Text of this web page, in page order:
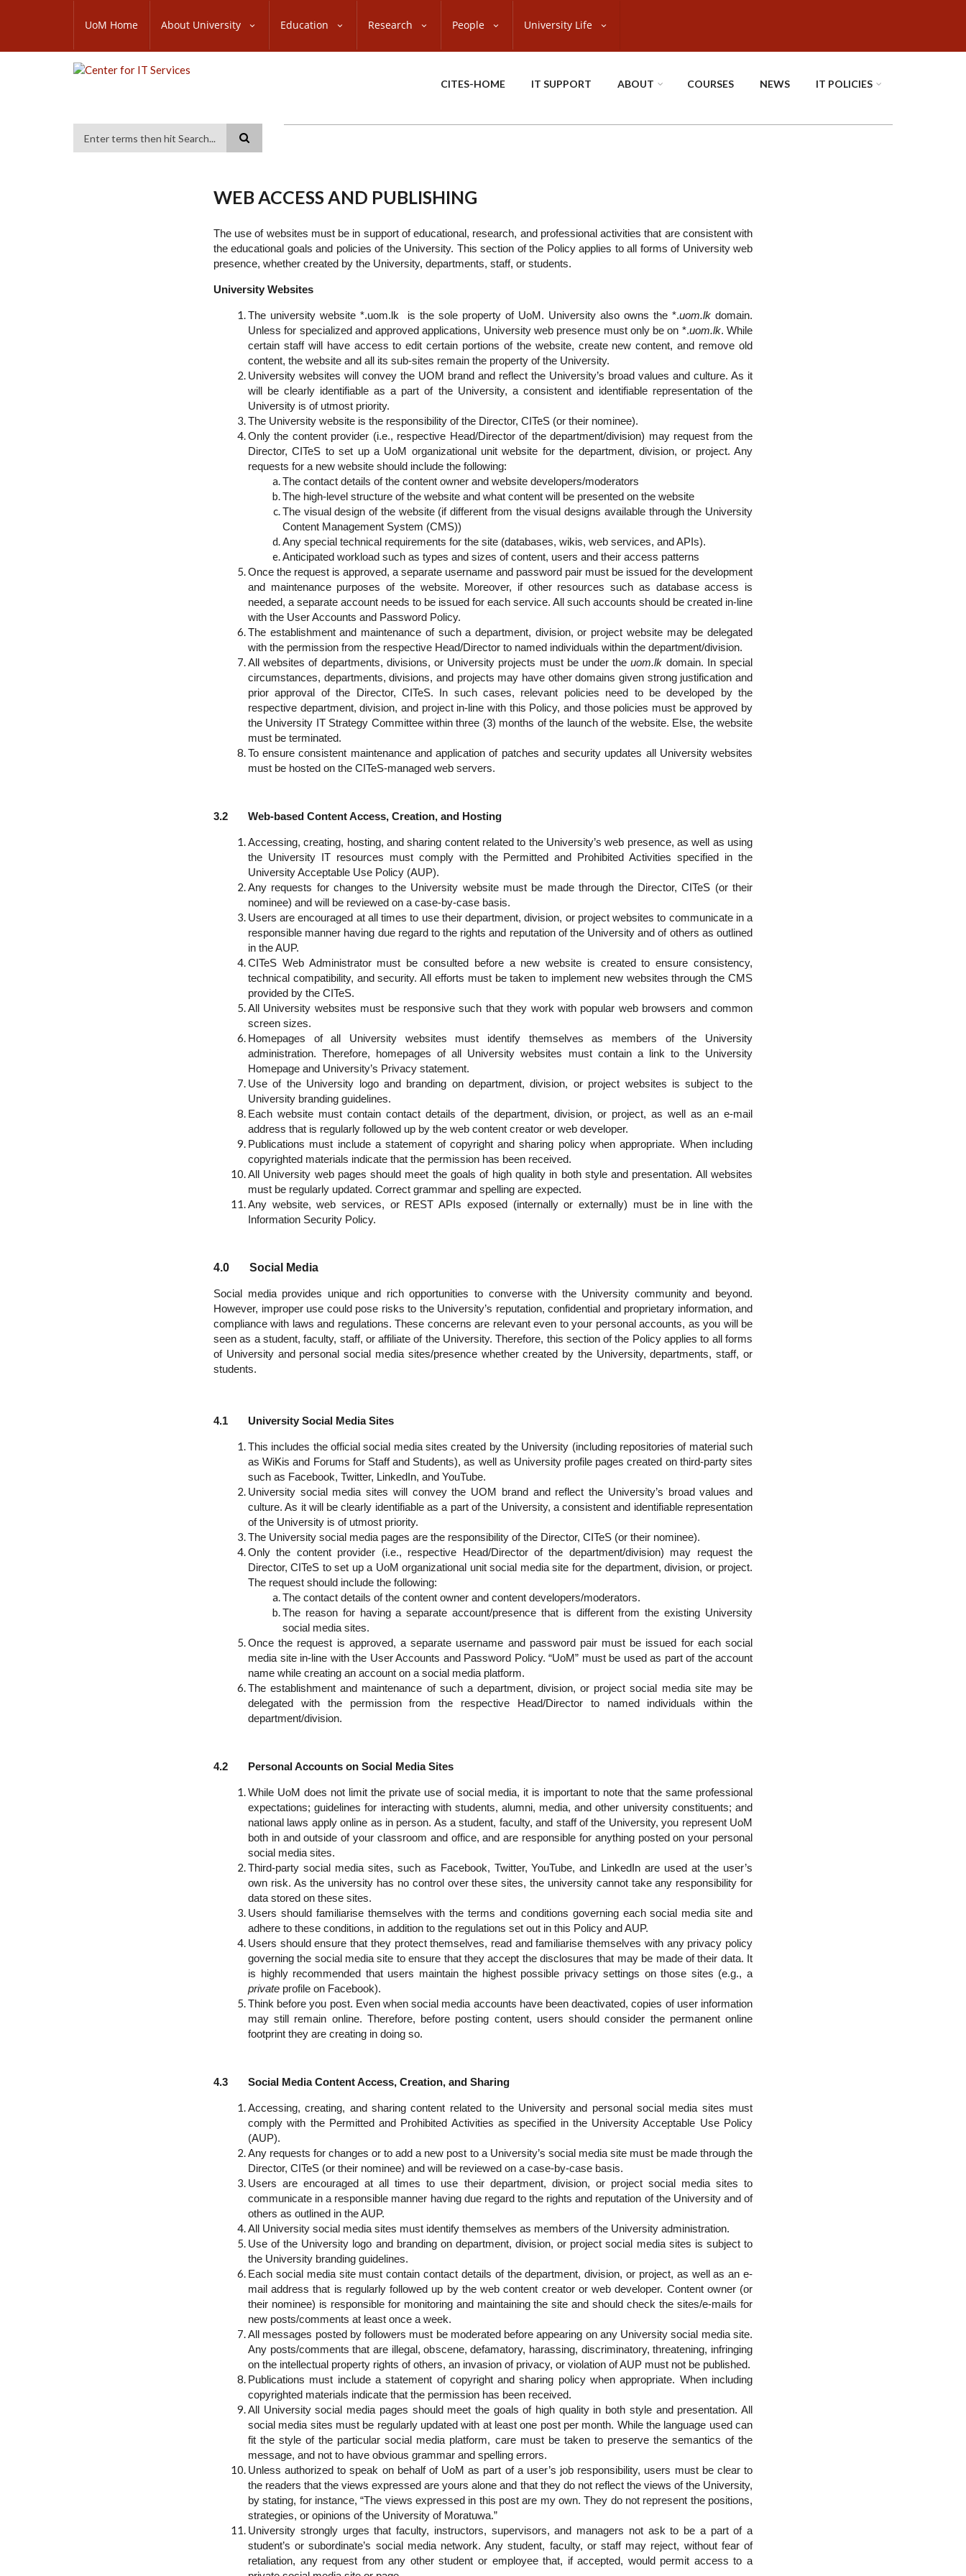
content
SUBFOOTER
UoM Home About University Education Research People University Life
CITES-HOME IT SUPPORT ABOUT COURSES NEWS IT POLICIES
WEB ACCESS AND PUBLISHING
The use of websites must be in support of educational, research, and professional activities that are consistent with
the educational goals and policies of the University. This section of the Policy applies to all forms of University web
presence, whether created by the University, departments, staff, or students.
University Websites
The university website *.uom.lk is the sole property of UoM. University also owns the *.uom.lk domain.
Unless for specialized and approved applications, University web presence must only be on *.uom.lk. While
certain staff will have access to edit certain portions of the website, create new content, and remove old
content, the website and all its sub-sites remain the property of the University.
University websites will convey the UOM brand and reflect the University’s broad values and culture. As it
will be clearly identifiable as a part of the University, a consistent and identifiable representation of the
University is of utmost priority.
The University website is the responsibility of the Director, CITeS (or their nominee).
Only the content provider (i.e., respective Head/Director of the department/division) may request from the
Director, CITeS to set up a UoM organizational unit website for the department, division, or project. Any
requests for a new website should include the following:
The contact details of the content owner and website developers/moderators
The high-level structure of the website and what content will be presented on the website
The visual design of the website (if different from the visual designs available through the University
Content Management System (CMS))
Any special technical requirements for the site (databases, wikis, web services, and APIs).
Anticipated workload such as types and sizes of content, users and their access patterns
Once the request is approved, a separate username and password pair must be issued for the development
and maintenance purposes of the website. Moreover, if other resources such as database access is
needed, a separate account needs to be issued for each service. All such accounts should be created in-line
with the User Accounts and Password Policy.
The establishment and maintenance of such a department, division, or project website may be delegated
with the permission from the respective Head/Director to named individuals within the department/division.
All websites of departments, divisions, or University projects must be under theuom.lk domain. In special
circumstances, departments, divisions, and projects may have other domains given strong justification and
prior approval of the Director, CITeS. In such cases, relevant policies need to be developed by the
respective department, division, and project in-line with this Policy, and those policies must be approved by
the University IT Strategy Committee within three (3) months of the launch of the website. Else, the website
must be terminated.
To ensure consistent maintenance and application of patches and security updates all University websites
must be hosted on the CITeS-managed web servers.
3.2 Web-based Content Access, Creation, and Hosting
Accessing, creating, hosting, and sharing content related to the University’s web presence, as well as using
the University IT resources must comply with the Permitted and Prohibited Activities specified in the
University Acceptable Use Policy (AUP).
Any requests for changes to the University website must be made through the Director, CITeS (or their
nominee) and will be reviewed on a case-by-case basis.
Users are encouraged at all times to use their department, division, or project websites to communicate in a
responsible manner having due regard to the rights and reputation of the University and of others as outlined
in the AUP.
CITeS Web Administrator must be consulted before a new website is created to ensure consistency,
technical compatibility, and security. All efforts must be taken to implement new websites through the CMS
provided by the CITeS.
All University websites must be responsive such that they work with popular web browsers and common
screen sizes.
Homepages of all University websites must identify themselves as members of the University
administration. Therefore, homepages of all University websites must contain a link to the University
Homepage and University’s Privacy statement.
Use of the University logo and branding on department, division, or project websites is subject to the
University branding guidelines.
Each website must contain contact details of the department, division, or project, as well as an e-mail
address that is regularly followed up by the web content creator or web developer.
Publications must include a statement of copyright and sharing policy when appropriate. When including
copyrighted materials indicate that the permission has been received.
All University web pages should meet the goals of high quality in both style and presentation. All websites
must be regularly updated. Correct grammar and spelling are expected.
Any website, web services, or REST APIs exposed (internally or externally) must be in line with the
Information Security Policy.
4.0 Social Media
Social media provides unique and rich opportunities to converse with the University community and beyond.
However, improper use could pose risks to the University’s reputation, confidential and proprietary information, and
compliance with laws and regulations. These concerns are relevant even to your personal accounts, as you will be
seen as a student, faculty, staff, or affiliate of the University. Therefore, this section of the Policy applies to all forms
of University and personal social media sites/presence whether created by the University, departments, staff, or
students.
4.1 University Social Media Sites
This includes the official social media sites created by the University (including repositories of material such
as WiKis and Forums for Staff and Students), as well as University profile pages created on third-party sites
such as Facebook, Twitter, LinkedIn, and YouTube.
University social media sites will convey the UOM brand and reflect the University’s broad values and
culture. As it will be clearly identifiable as a part of the University, a consistent and identifiable representation
of the University is of utmost priority.
The University social media pages are the responsibility of the Director, CITeS (or their nominee).
Only the content provider (i.e., respective Head/Director of the department/division) may request the
Director, CITeS to set up a UoM organizational unit social media site for the department, division, or project.
The request should include the following:
The contact details of the content owner and content developers/moderators.
The reason for having a separate account/presence that is different from the existing University
social media sites.
Once the request is approved, a separate username and password pair must be issued for each social
media site in-line with the User Accounts and Password Policy. “UoM” must be used as part of the account
name while creating an account on a social media platform.
The establishment and maintenance of such a department, division, or project social media site may be
delegated with the permission from the respective Head/Director to named individuals within the
department/division.
4.2 Personal Accounts on Social Media Sites
While UoM does not limit the private use of social media, it is important to note that the same professional
expectations; guidelines for interacting with students, alumni, media, and other university constituents; and
national laws apply online as in person. As a student, faculty, and staff of the University, you represent UoM
both in and outside of your classroom and office, and are responsible for anything posted on your personal
social media sites.
Third-party social media sites, such as Facebook, Twitter, YouTube, and LinkedIn are used at the user’s
own risk. As the university has no control over these sites, the university cannot take any responsibility for
data stored on these sites.
Users should familiarise themselves with the terms and conditions governing each social media site and
adhere to these conditions, in addition to the regulations set out in this Policy and AUP.
Users should ensure that they protect themselves, read and familiarise themselves with any privacy policy
governing the social media site to ensure that they accept the disclosures that may be made of their data. It
is highly recommended that users maintain the highest possible privacy settings on those sites (e.g., a
private profile on Facebook).
Think before you post. Even when social media accounts have been deactivated, copies of user information
may still remain online. Therefore, before posting content, users should consider the permanent online
footprint they are creating in doing so.
4.3 Social Media Content Access, Creation, and Sharing
Accessing, creating, and sharing content related to the University and personal social media sites must
comply with the Permitted and Prohibited Activities as specified in the University Acceptable Use Policy
(AUP).
Any requests for changes or to add a new post to a University’s social media site must be made through the
Director, CITeS (or their nominee) and will be reviewed on a case-by-case basis.
Users are encouraged at all times to use their department, division, or project social media sites to
communicate in a responsible manner having due regard to the rights and reputation of the University and of
others as outlined in the AUP.
All University social media sites must identify themselves as members of the University administration.
Use of the University logo and branding on department, division, or project social media sites is subject to
the University branding guidelines.
Each social media site must contain contact details of the department, division, or project, as well as an e-
mail address that is regularly followed up by the web content creator or web developer. Content owner (or
their nominee) is responsible for monitoring and maintaining the site and should check the sites/e-mails for
new posts/comments at least once a week.
All messages posted by followers must be moderated before appearing on any University social media site.
Any posts/comments that are illegal, obscene, defamatory, harassing, discriminatory, threatening, infringing
on the intellectual property rights of others, an invasion of privacy, or violation of AUP must not be published.
Publications must include a statement of copyright and sharing policy when appropriate. When including
copyrighted materials indicate that the permission has been received.
All University social media pages should meet the goals of high quality in both style and presentation. All
social media sites must be regularly updated with at least one post per month. While the language used can
fit the style of the particular social media platform, care must be taken to preserve the semantics of the
message, and not to have obvious grammar and spelling errors.
Unless authorized to speak on behalf of UoM as part of a user’s job responsibility, users must be clear to
the readers that the views expressed are yours alone and that they do not reflect the views of the University,
by stating, for instance, “The views expressed in this post are my own. They do not represent the positions,
strategies, or opinions of the University of Moratuwa.”
University strongly urges that faculty, instructors, supervisors, and managers not ask to be a part of a
student’s or subordinate’s social media network. Any student, faculty, or staff may reject, without fear of
retaliation, any request from any other student or employee that, if accepted, would permit access to a